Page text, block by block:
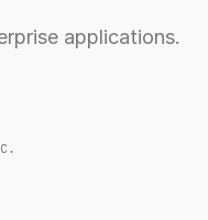
applications.